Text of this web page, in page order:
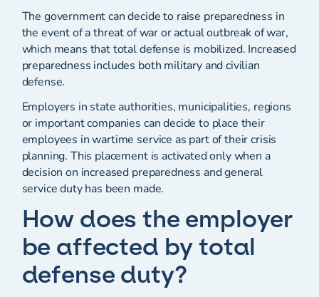
The government can decide to raise preparedness in
the event of a threat of war or actual outbreak of war,
which means that total defense is mobilized. Increased
preparedness includes both military and civilian
defense.
Employers in state authorities, municipalities, regions
or important companies can decide to place their
employees in wartime service as part of their crisis
planning. This placement is activated only when a
decision on increased preparedness and general
service duty has been made.
How does the employer
be affected by total
defense duty?